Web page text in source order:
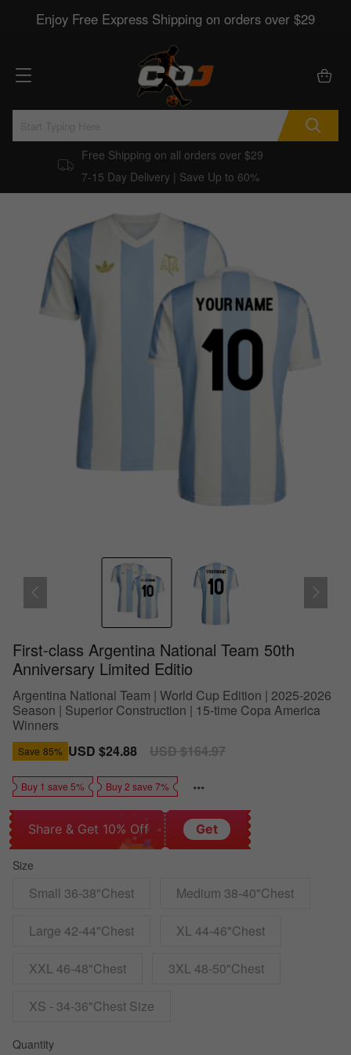
Enjoy Free Express Shipping on orders over $29
Free Shipping on all orders over $29
7-15 Day Delivery | Save Up to 60%
First-class Argentina National Team 50th
Anniversary Limited Editio
Argentina National Team | World Cup Edition | 2025-2026
Season | Superior Construction | 15-time Copa America
Winners
Save 85% Sale
USD $24.88
Regular
USD $164.97
Buy 1 save 5% Buy 2 save 7%
Share & Get 10% Off Get
Size
Small 36-38"Chest Medium 38-40"Chest
Large 42-44"Chest XL 44-46"Chest
XXL 46-48"Chest 3XL 48-50"Chest
XS - 34-36"Chest Size
Quantity